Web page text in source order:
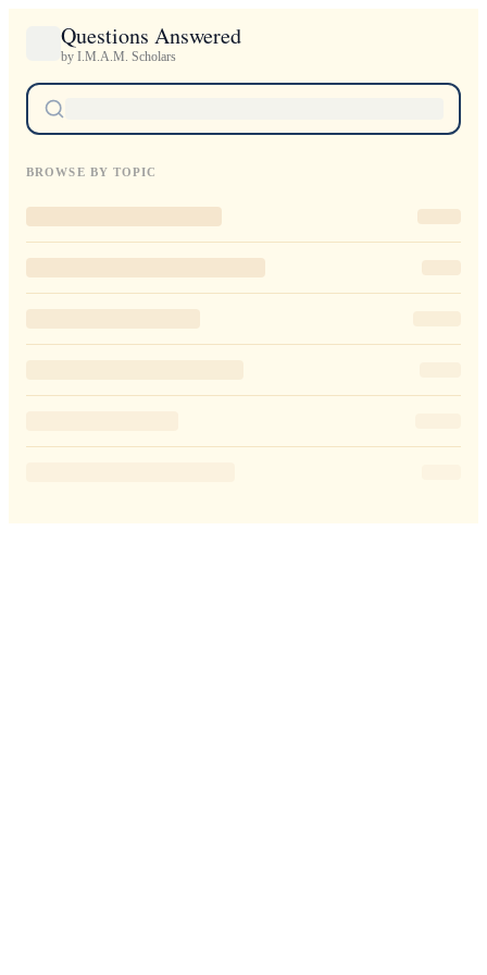
Questions Answered
by I.M.A.M. Scholars
BROWSE BY TOPIC